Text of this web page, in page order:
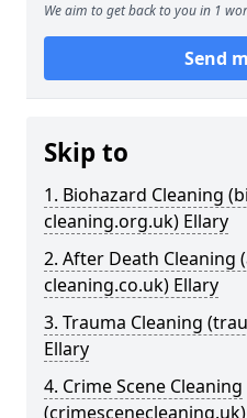
We aim to get back to you in 1
Send
Skip to
1. Biohazard Cleaning
cleaning.org.uk) Ellary
2. After Death Cleaning
cleaning.co.uk) Ellary
3. Trauma Cleaning
Ellary
4. Crime Scene Cleaning